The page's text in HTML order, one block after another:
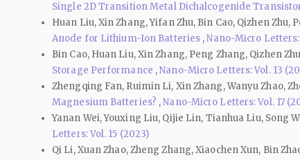
Single 2D Transition Metal Dichalcogenide
Huan Liu, Xin Zhang, Yifan Zhu, Bin Cao, Qizhen Zhu,
Anode for Lithium-Ion Batteries ,Nano-Micro Letters:
Bin Cao, Huan Liu, Xin Zhang, Peng Zhang, Qizhen
Storage Performance ,Nano-Micro Letters: Vol. 13
Zhengqing Fan, Ruimin Li, Xin Zhang, Wanyu Zhao,
Magnesium Batteries? ,Nano-Micro Letters: Vol. 17
Yanan Wei, Youxing Liu, Qijie Lin, Tianhua Liu, Song
Letters: Vol. 15 (2023)
Qi Li, Xuan Zhao, Zheng Zhang, Xiaochen Xun, Bin